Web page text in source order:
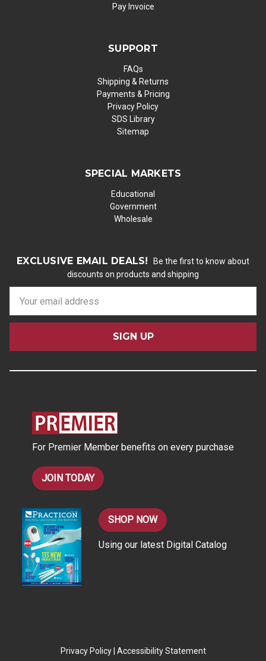
Pay Invoice
SUPPORT
FAQs
Shipping & Returns
Payments & Pricing
Privacy Policy
SDS Library
Sitemap
SPECIAL MARKETS
Educational
Government
Wholesale
EXCLUSIVE EMAIL DEALS!
Be the first to know about
discounts on products and shipping
a
l
For Premier Member benefits on every purchase
JOIN TODAY
SHOP NOW
Using our latest Digital Catalog
Privacy Policy Accessibility Statement